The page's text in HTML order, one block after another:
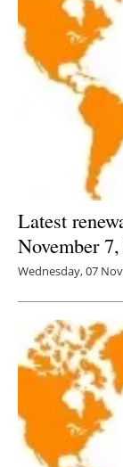
Latest
November
Wednesday, 07